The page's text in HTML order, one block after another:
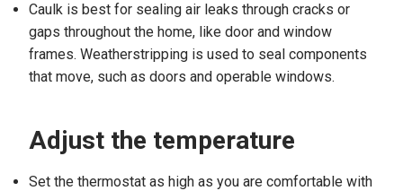
Caulk is best for sealing air leaks through cracks or
gaps throughout the home, like door and window
frames. Weatherstripping is used to seal components
that move, such as doors and operable windows.
Adjust the temperature
Set the thermostat as high as you are comfortable with